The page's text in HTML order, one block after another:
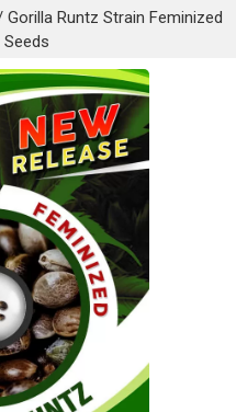
Gorilla Runtz Strain Feminized